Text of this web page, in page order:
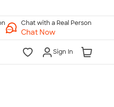
Chat with a Real Person
Chat Now
Sign In